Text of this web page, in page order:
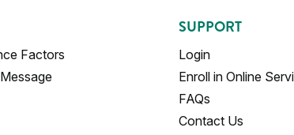
Factors
SUPPORT
Login
Enroll in Online
FAQs
Contact Us